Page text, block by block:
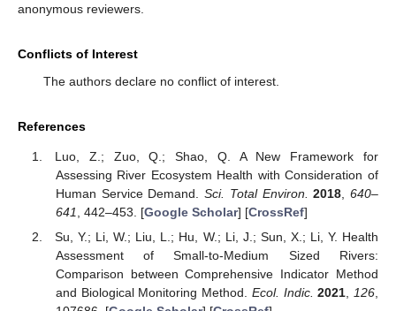
anonymous reviewers.
Conflicts of Interest
The authors declare no conflict of interest.
References
Luo, Z.; Zuo, Q.; Shao, Q. A New Framework for
Assessing River Ecosystem Health with Consideration of
Human Service Demand.Sci. Total Environ. 2018,640–
641, 442–453. [Google Scholar] [CrossRef]
Su, Y.; Li, W.; Liu, L.; Hu, W.; Li, J.; Sun, X.; Li, Y. Health
Assessment of Small-to-Medium Sized Rivers:
Comparison between Comprehensive Indicator Method
and Biological Monitoring Method. Ecol. Indic. 2021,126,